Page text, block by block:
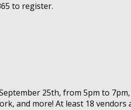
to register.
25th, from 5pm to
and more! At least 18